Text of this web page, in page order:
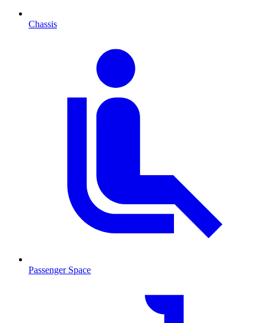
Chassis
Passenger Space